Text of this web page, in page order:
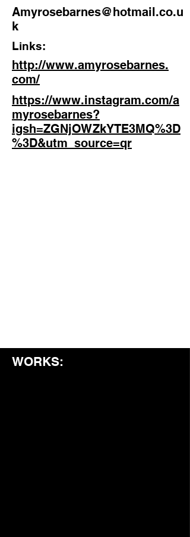
Amyrosebarnes@hotmail.co.u
k
Links:
http://www.amyrosebarnes.
com/
https://www.instagram.com/a
myrosebarnes?
igsh=ZGNjOWZkYTE3MQ%3D
%3D&utm_source=qr
WORKS: